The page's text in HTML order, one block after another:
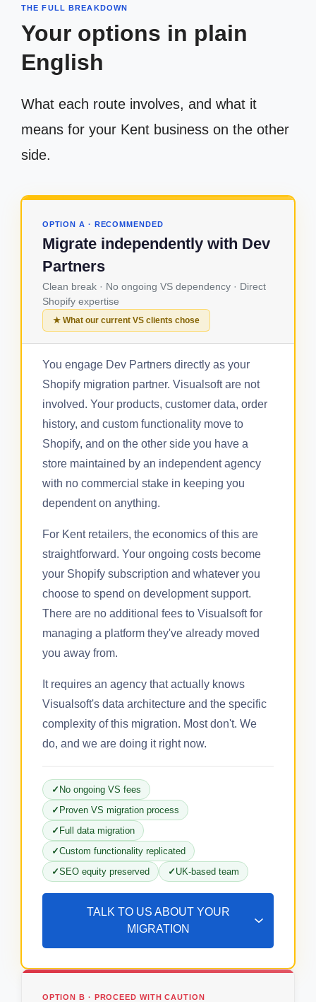
THE FULL BREAKDOWN
Your options in plain
English
What each route involves, and what it
means for your Kent business on the other
side.
OPTION A · RECOMMENDED
Migrate independently with Dev
Partners
Clean break · No ongoing VS dependency · Direct
Shopify expertise
★ What our current VS clients chose
You engage Dev Partners directly as your
Shopify migration partner. Visualsoft are not
involved. Your products, customer data, order
history, and custom functionality move to
Shopify, and on the other side you have a
store maintained by an independent agency
with no commercial stake in keeping you
dependent on anything.
For Kent retailers, the economics of this are
straightforward. Your ongoing costs become
your Shopify subscription and whatever you
choose to spend on development support.
There are no additional fees to Visualsoft for
managing a platform they've already moved
you away from.
It requires an agency that actually knows
Visualsoft's data architecture and the specific
complexity of this migration. Most don't. We
do, and we are doing it right now.
No ongoing VS fees
Proven VS migration process
Full data migration
Custom functionality replicated
SEO equity preserved
UK-based team
TALK TO US ABOUT YOUR
MIGRATION
OPTION B · PROCEED WITH CAUTION